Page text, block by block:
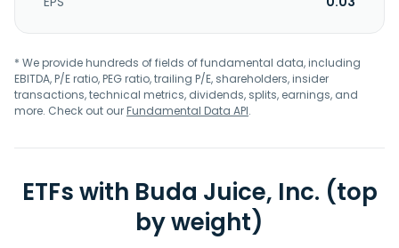
* We provide hundreds of fields of fundamental data, including
EBITDA, P/E ratio, PEG ratio, trailing P/E, shareholders, insider
transactions, technical metrics, dividends, splits, earnings, and
more. Check out ourFundamental Data API.
ETFs with Buda Juice, Inc. (top
by weight)